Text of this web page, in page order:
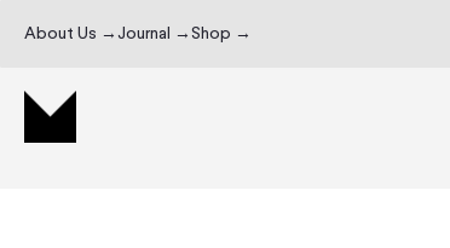
About Us → Journal → Shop →